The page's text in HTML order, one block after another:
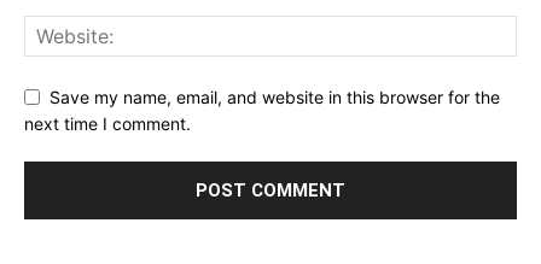
Save my name, email, and website in this browser for the
next time I comment.